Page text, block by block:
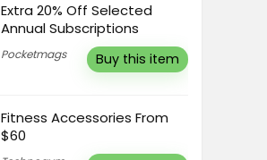
Extra 20% Off Selected
Annual Subscriptions
Pocketmags Buy this item
Fitness Accessories From
$60